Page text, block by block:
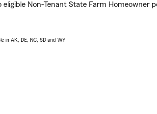
Non-Tenant State Farm Homeowner
in AK, DE, NC, SD and WY